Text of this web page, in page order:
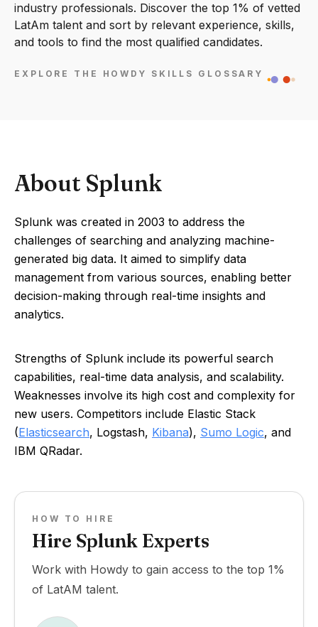
industry professionals. Discover the top 1% of vetted
LatAm talent and sort by relevant experience, skills,
and tools to find the most qualified candidates.
EXPLORE THE HOWDY SKILLS GLOSSARY
About Splunk
Splunk was created in 2003 to address the
challenges of searching and analyzing machine-
generated big data. It aimed to simplify data
management from various sources, enabling better
decision-making through real-time insights and
analytics.
Strengths of Splunk include its powerful search
capabilities, real-time data analysis, and scalability.
Weaknesses involve its high cost and complexity for
new users. Competitors include Elastic Stack
(Elasticsearch, Logstash, Kibana), Sumo Logic, and
IBM QRadar.
HOW TO HIRE
Hire Splunk Experts
Work with Howdy to gain access to the top 1%
of LatAM talent.